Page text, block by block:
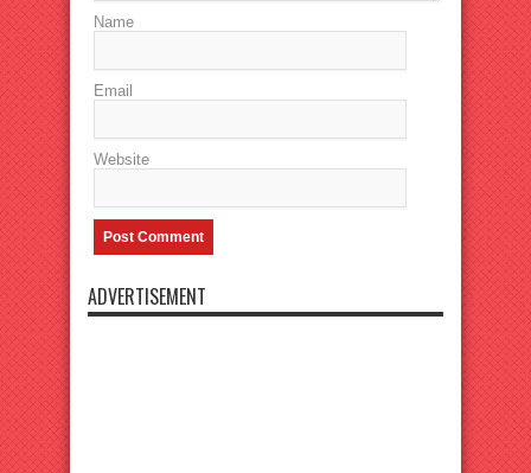
Name
Email
Website
ADVERTISEMENT